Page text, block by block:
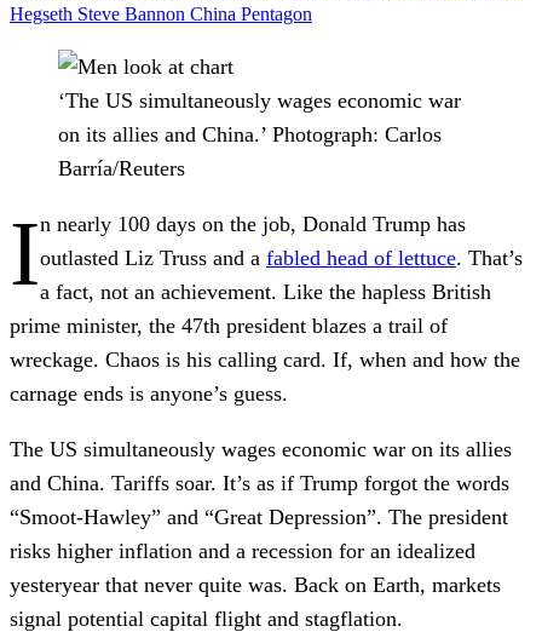
Hegseth Steve Bannon China Pentagon
‘The US simultaneously wages economic war
on its allies and China.’ Photograph: Carlos
Barría/Reuters
In nearly 100 days on the job, Donald Trump has
outlasted Liz Truss and a fabled head of lettuce. That’s
a fact, not an achievement. Like the hapless British
prime minister, the 47th president blazes a trail of
wreckage. Chaos is his calling card. If, when and how the
carnage ends is anyone’s guess.
The US simultaneously wages economic war on its allies
and China. Tariffs soar. It’s as if Trump forgot the words
“Smoot-Hawley” and “Great Depression”. The president
risks higher inflation and a recession for an idealized
yesteryear that never quite was. Back on Earth, markets
signal potential capital flight and stagflation.